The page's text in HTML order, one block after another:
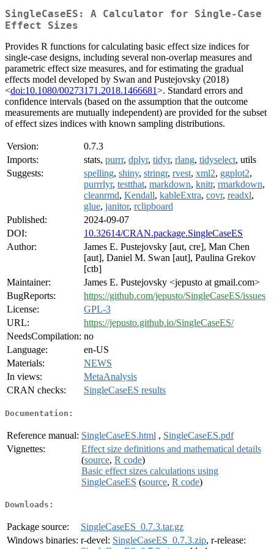
SingleCaseES: A Calculator for Single-Case
Effect Sizes
Provides R functions for calculating basic effect size indices for
single-case designs, including several non-overlap measures and
parametric effect size measures, and for estimating the gradual
effects model developed by Swan and Pustejovsky (2018)
<doi:10.1080/00273171.2018.1466681>. Standard errors and
confidence intervals (based on the assumption that the outcome
measurements are mutually independent) are provided for the subset
of effect sizes indices with known sampling distributions.
Version:
0.7.3
Imports:
stats, purrr, dplyr, tidyr, rlang, tidyselect, utils
Suggests:
spelling, shiny, stringr, rvest, xml2, ggplot2,
purrrlyr, testthat, markdown, knitr, rmarkdown,
cleanrmd, Kendall, kableExtra, covr, readxl,
glue, janitor, rclipboard
Published:
2024-09-07
DOI:
10.32614/CRAN.package.SingleCaseES
Author:
James E. Pustejovsky [aut, cre], Man Chen
[aut], Daniel M. Swan [aut], Paulina Grekov
[ctb]
Maintainer:
James E. Pustejovsky <jepusto at gmail.com>
BugReports:
https://github.com/jepusto/SingleCaseES/issues
License:
GPL-3
URL:
https://jepusto.github.io/SingleCaseES/
NeedsCompilation: no
Language:
en-US
Materials:
NEWS
In views:
MetaAnalysis
CRAN checks:
SingleCaseES results
Documentation:
Reference manual: SingleCaseES.html , SingleCaseES.pdf
Vignettes:
Effect size definitions and mathematical details
(source, R code)
Basic effect sizes calculations using
SingleCaseES (source, R code)
Downloads:
Package source:
SingleCaseES_0.7.3.tar.gz
Windows binaries: r-devel: SingleCaseES_0.7.3.zip, r-release: